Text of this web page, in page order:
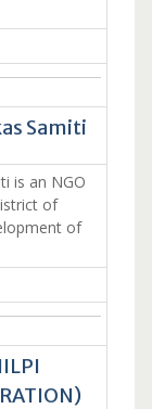
Samiti
is an NGO
of
of